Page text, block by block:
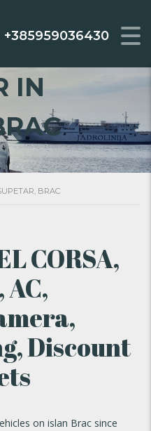
+385959036430
IN
BRAC
CORSA,
AC,
Discount
on islan Brac since